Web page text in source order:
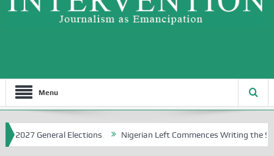
Menu
General Elections Nigerian Left Commences Writing the Struggle